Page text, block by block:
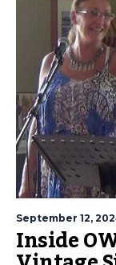
September 12,
Inside